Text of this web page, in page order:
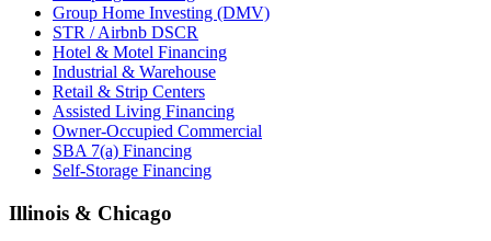
Group Home Investing (DMV)
STR / Airbnb DSCR
Hotel & Motel Financing
Industrial & Warehouse
Retail & Strip Centers
Assisted Living Financing
Owner-Occupied Commercial
SBA 7(a) Financing
Self-Storage Financing
Illinois & Chicago